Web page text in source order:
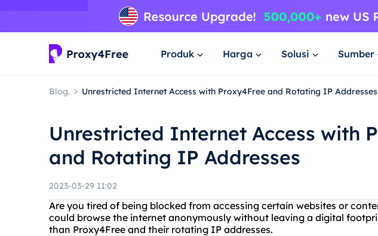
Produk Harga Solusi Sumber
Blog. Unrestricted Internet Access with Proxy4Free and Rotating IP Addresses
Unrestricted Internet Access with
and Rotating IP Addresses
2023-03-29 11:02
Are you tired of being blocked from accessing certain websites or
could browse the internet anonymously without leaving a digital
than Proxy4Free and their rotating IP addresses.